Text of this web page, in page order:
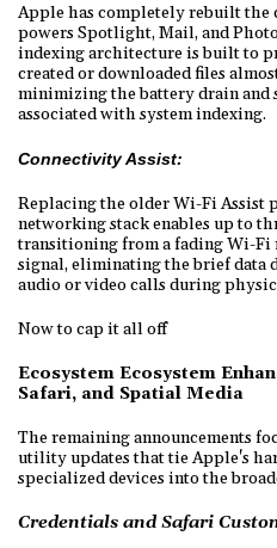
Apple has completely rebuilt the
powers Spotlight, Mail, and
indexing architecture is built to
created or downloaded files
minimizing the battery drain
associated with system indexing.
Connectivity Assist:
Replacing the older Wi-Fi Assist
networking stack enables up to
transitioning from a fading Wi-
signal, eliminating the brief data
audio or video calls during
Now to cap it all off
Ecosystem Ecosystem
Safari, and Spatial Media
The remaining announcements
utility updates that tie Apple's
specialized devices into the
Credentials and Safari